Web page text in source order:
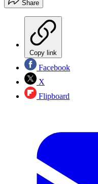
Share
Copy link
Facebook
X
Flipboard